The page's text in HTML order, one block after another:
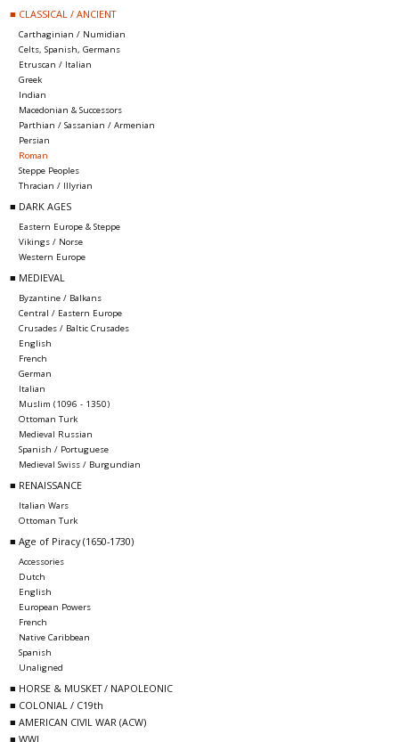
■ CLASSICAL / ANCIENT
Carthaginian / Numidian
Celts, Spanish, Germans
Etruscan / Italian
Greek
Indian
Macedonian & Successors
Parthian / Sassanian / Armenian
Persian
Roman
Steppe Peoples
Thracian / Illyrian
■ DARK AGES
Eastern Europe & Steppe
Vikings / Norse
Western Europe
■ MEDIEVAL
Byzantine / Balkans
Central / Eastern Europe
Crusades / Baltic Crusades
English
French
German
Italian
Muslim (1096 - 1350)
Ottoman Turk
Medieval Russian
Spanish / Portuguese
Medieval Swiss / Burgundian
■ RENAISSANCE
Italian Wars
Ottoman Turk
■ Age of Piracy (1650-1730)
Accessories
Dutch
English
European Powers
French
Native Caribbean
Spanish
Unaligned
■ HORSE & MUSKET / NAPOLEONIC
■ COLONIAL / C19th
■ AMERICAN CIVIL WAR (ACW)
■ WWI